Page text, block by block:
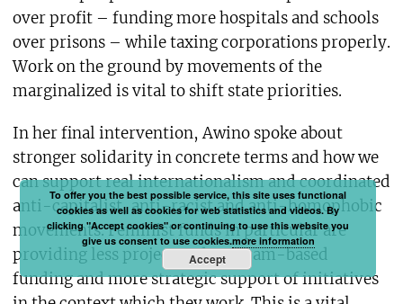
over profit – funding more hospitals and schools
over prisons – while taxing corporations properly.
Work on the ground by movements of the
marginalized is vital to shift state priorities.
In her final intervention, Awino spoke about
stronger solidarity in concrete terms and how we
can support real internationalism and coordinated
anti-capitalist, anti-racist and anti-homophobic
movements. Feminist funds in particular are
providing less project and program-based
funding and more strategic support of initiatives
To offer you the best possible service, this site uses functional
cookies as well as cookies for web statistics and videos. By
clicking "Accept cookies" or continuing to use this website you
give us consent to use cookies.more information
Accept